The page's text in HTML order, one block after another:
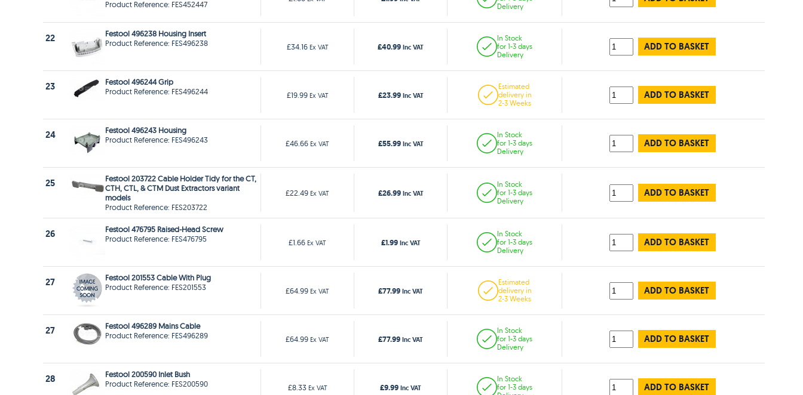
Product Reference: FES452447
Delivery
22
Festool 496238 Housing Insert
Product Reference: FES496238
£34.16 Ex VAT £40.99 Inc VAT
In Stock
for 1-3 days
Delivery
ADD TO BASKET
23
Festool 496244 Grip
Product Reference: FES496244
£19.99 Ex VAT £23.99 Inc VAT
Estimated
delivery in
2-3 Weeks
ADD TO BASKET
24
Festool 496243 Housing
Product Reference: FES496243
£46.66 Ex VAT £55.99 Inc VAT
In Stock
for 1-3 days
Delivery
ADD TO BASKET
25
Festool 203722 Cable Holder Tidy for the CT,
CTH, CTL, & CTM Dust Extractors variant
models
Product Reference: FES203722
£22.49 Ex VAT £26.99 Inc VAT
In Stock
for 1-3 days
Delivery
ADD TO BASKET
26
Festool 476795 Raised-Head Screw
Product Reference: FES476795
£1.66 Ex VAT £1.99 Inc VAT
In Stock
for 1-3 days
Delivery
ADD TO BASKET
27
Festool 201553 Cable With Plug
Product Reference: FES201553
£64.99 Ex VAT £77.99 Inc VAT
Estimated
delivery in
2-3 Weeks
ADD TO BASKET
27
Festool 496289 Mains Cable
Product Reference: FES496289
£64.99 Ex VAT £77.99 Inc VAT
In Stock
for 1-3 days
Delivery
ADD TO BASKET
28
Festool 200590 Inlet Bush
Product Reference: FES200590
£8.33 Ex VAT £9.99 Inc VAT
In Stock
for 1-3 days
ADD TO BASKET